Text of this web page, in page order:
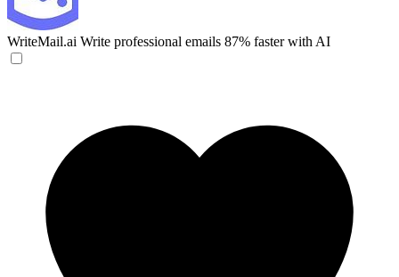
WriteMail.ai Write professional emails 87% faster with AI